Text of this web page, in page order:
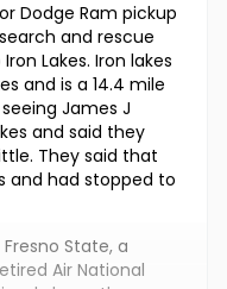
Dodge Ram pickup
and rescue
Lakes. Iron lakes
and is a 14.4 mile
James J
and said they
They said that
and had stopped to
State, a
Air National